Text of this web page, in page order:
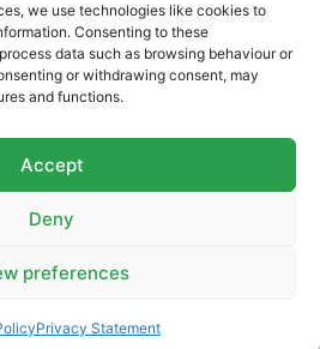
we use technologies like cookies to
Consenting to these
data such as browsing behaviour or
or withdrawing consent, may
and functions.
Accept
Deny
preferences
Privacy Statement
design.
Email
Phone